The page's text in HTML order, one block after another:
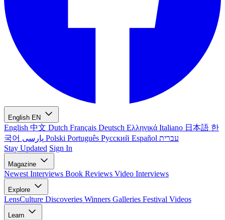
English EN
English 中文 Dutch Français Deutsch Ελληνικά Italiano 日本語 한
국어
Polski Português Русский Español עברית
Stay Updated Sign In
Magazine
Newest Interviews Book Reviews Video Interviews
Explore
LensCulture Discoveries Winners Galleries Festival Videos
Learn